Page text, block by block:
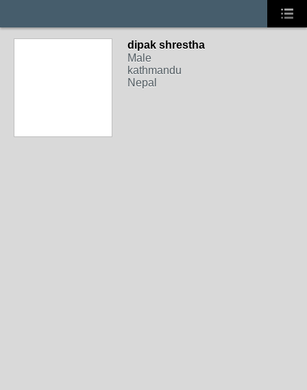
dipak shrestha
Male
kathmandu
Nepal